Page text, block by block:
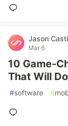
Jason
Mar 6
10 Game-
That Will
#software #